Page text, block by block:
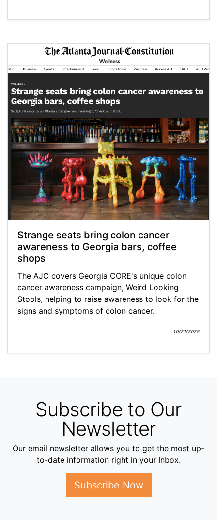
Strange seats bring colon cancer
awareness to Georgia bars, coffee
shops
The AJC covers Georgia CORE's unique colon
cancer awareness campaign, Weird Looking
Stools, helping to raise awareness to look for the
signs and symptoms of colon cancer.
10/21/2025
Subscribe to Our
Newsletter
Our email newsletter allows you to get the most up-
to-date information right in your Inbox.
Subscribe Now